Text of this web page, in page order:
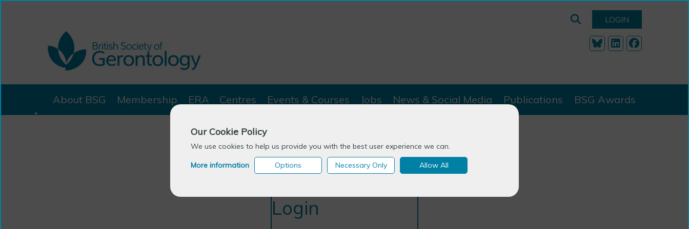
Our Cookie Policy
We use cookies to help us provide you with the best user experience we can.
More information Options Necessary Only Allow All
LOGIN
About BSG Membership ERA Centres Events & Courses Jobs News & Social Media Publications BSG Awards
Login